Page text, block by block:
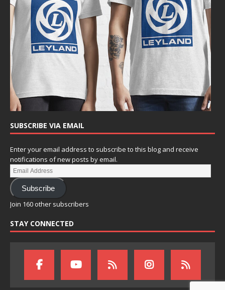
SUBSCRIBE VIA EMAIL
Enter your email address to subscribe to this blog and receive
notifications of new posts by email.
Subscribe
Join 160 other subscribers
STAY CONNECTED